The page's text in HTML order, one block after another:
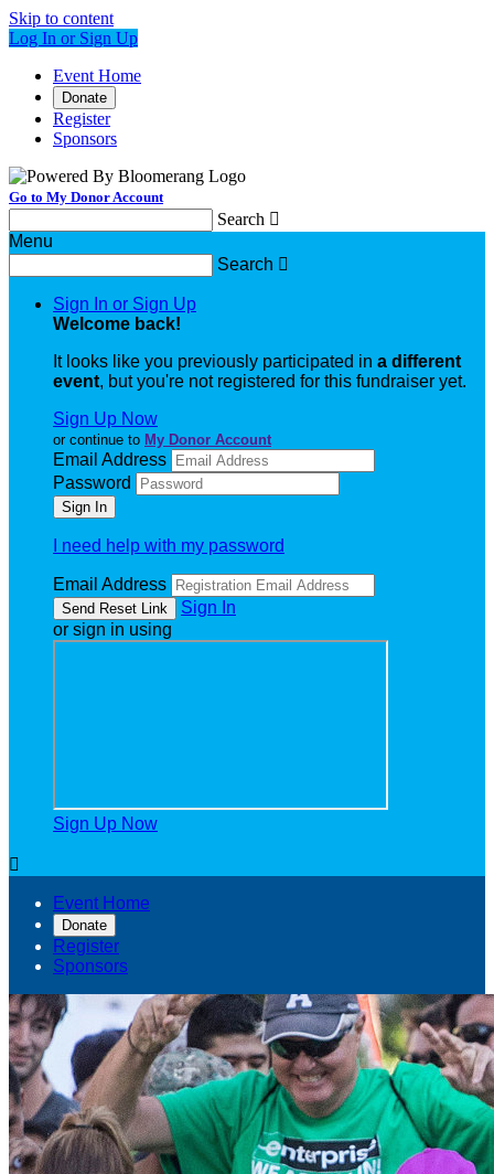
Skip to content
Log In or Sign Up
Event Home
Donate
Register
Sponsors
Go to My Donor Account
Search 
Menu
Search 
Sign In or Sign Up
Welcome back!
It looks like you previously participated in a different
event, but you're not registered for this fundraiser yet.
Sign Up Now
or continue to My Donor Account
Email Address
Password
I need help with my password
Email Address
Sign In
or sign in using
Sign Up Now

Event Home
Donate
Register
Sponsors